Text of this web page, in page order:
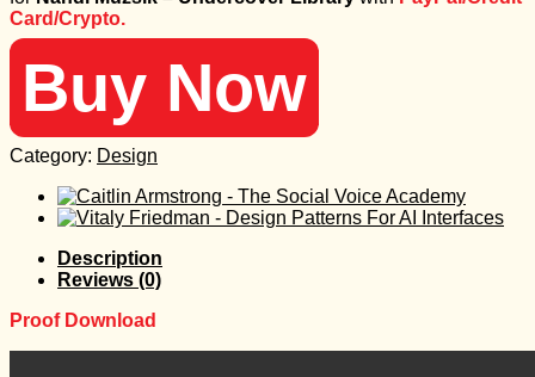
Card/Crypto.
Buy Now
Category: Design
Description
Reviews (0)
Proof Download